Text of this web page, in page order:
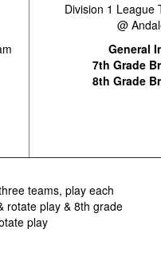
Division 1 League
@
General
7th Grade
8th Grade
teams, play each
rotate play & 8th grade
play